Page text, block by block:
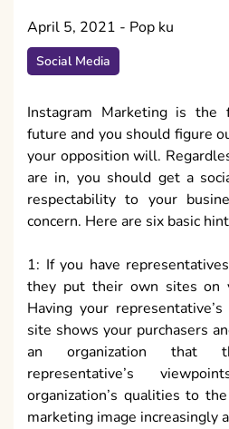
April 5, 2021 - Pop ku
Social Media
Instagram Marketing is the
future and you should figure
your opposition will.
are in, you should get a
respectability to your
concern. Here are six basic
1: If you have
they put their own sites on
Having your
site shows your purchasers
an organization that
representative’s
organization’s qualities to
marketing image increasingly